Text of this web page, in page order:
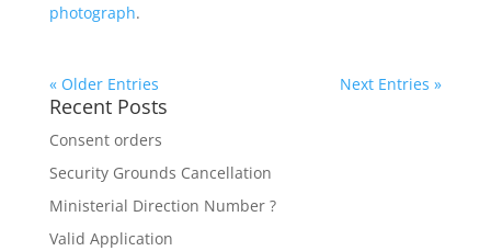
photograph.
« Older Entries Next Entries »
Recent Posts
Consent orders
Security Grounds Cancellation
Ministerial Direction Number ?
Valid Application